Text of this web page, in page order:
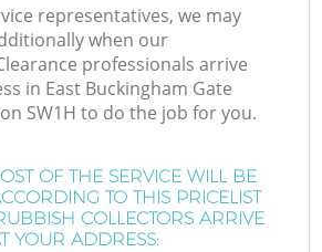
representatives, we may
when our
professionals arrive
in East Buckingham Gate
SW1H to do the job for you.
OF THE SERVICE WILL BE
TO THIS PRICELIST
COLLECTORS ARRIVE
YOUR ADDRESS: